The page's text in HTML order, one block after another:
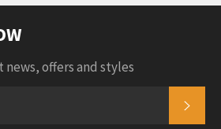
offers and styles